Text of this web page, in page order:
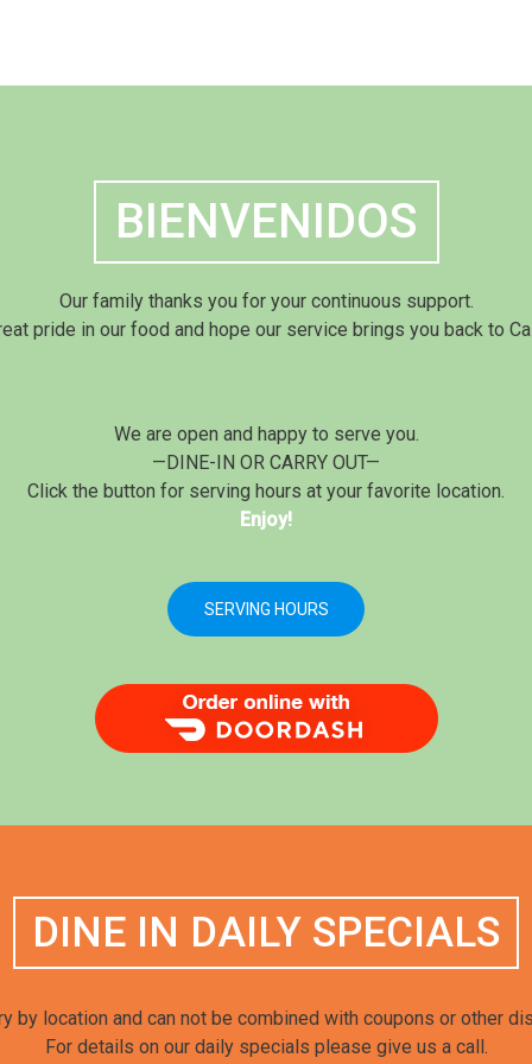
BIENVENIDOS
Our family thanks you for your continuous support.
pride in our food and hope our service brings you back to
We are open and happy to serve you.
—DINE-IN OR CARRY OUT—
Click the button for serving hours at your favorite location.
Enjoy!
SERVING HOURS
Order Food Delivery with DoorDash
DINE IN DAILY SPECIALS
by location and can not be combined with coupons or other
For details on our daily specials please give us a call.